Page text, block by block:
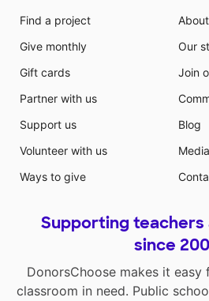
Find a project
Give monthly
Gift cards
Partner with us
Support us
Volunteer with us
Ways to give
Our
Join
Blog
Supporting teachers
since
DonorsChoose makes it
classroom in need. Public